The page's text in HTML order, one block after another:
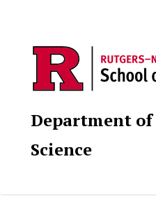
Department
Science